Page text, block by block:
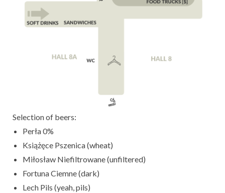
Selection of beers:
Perła 0%
Książęce Pszenica (wheat)
Miłosław Niefiltrowane (unfiltered)
Fortuna Ciemne (dark)
Lech Pils (yeah, pils)